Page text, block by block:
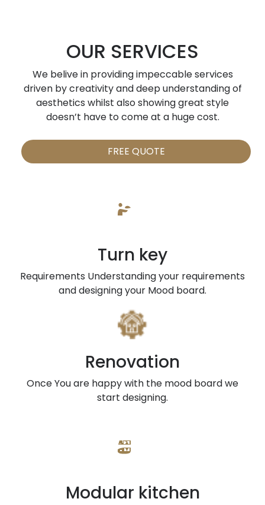
OUR SERVICES
We belive in providing impeccable services
driven by creativity and deep understanding of
aesthetics whilst also showing great style
doesn’t have to come at a huge cost.
FREE QUOTE
Turn key
Requirements Understanding your requirements
and designing your Mood board.
Renovation
Once You are happy with the mood board we
start designing.
Modular kitchen